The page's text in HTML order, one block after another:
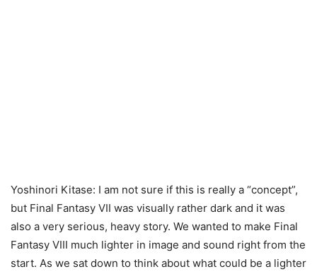
Yoshinori Kitase: I am not sure if this is really a “concept”,
but Final Fantasy VII was visually rather dark and it was
also a very serious, heavy story. We wanted to make Final
Fantasy VIII much lighter in image and sound right from the
start. As we sat down to think about what could be a lighter